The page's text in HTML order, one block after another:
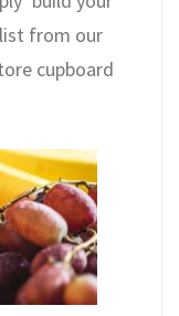
from our
cupboard